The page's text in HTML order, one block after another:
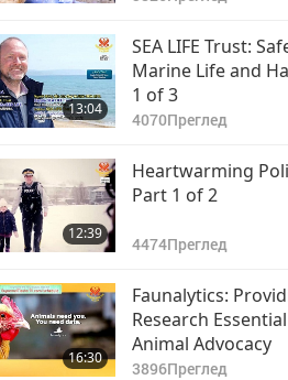
13:04
SEA LIFE Trust:
Marine Life and
1 of 3
4070Преглед
12:39
Heartwarming
Part 1 of 2
4474Преглед
16:30
Faunalytics:
Research
Animal Advocacy
3896Преглед